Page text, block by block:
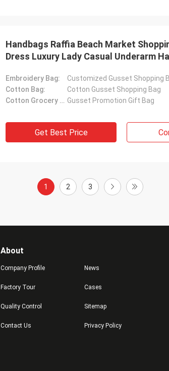
Handbags Raffia Beach Market
Dress Luxury Lady Casual Underarm
Embroidery Bag:
Customized Gusset Shopping
Cotton Bag:
Cotton Gusset Shopping Bag
Cotton Grocery Bag: Gusset Promotion Gift Bag
Get Best Price
1 2 3
About
Company Profile
Factory Tour
Quality Control
Contact Us
News
Cases
Sitemap
Privacy Policy